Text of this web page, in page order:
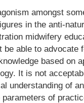
amongst
in the anti-
midwifery
able to advocate
based on
It is not
understanding of
of